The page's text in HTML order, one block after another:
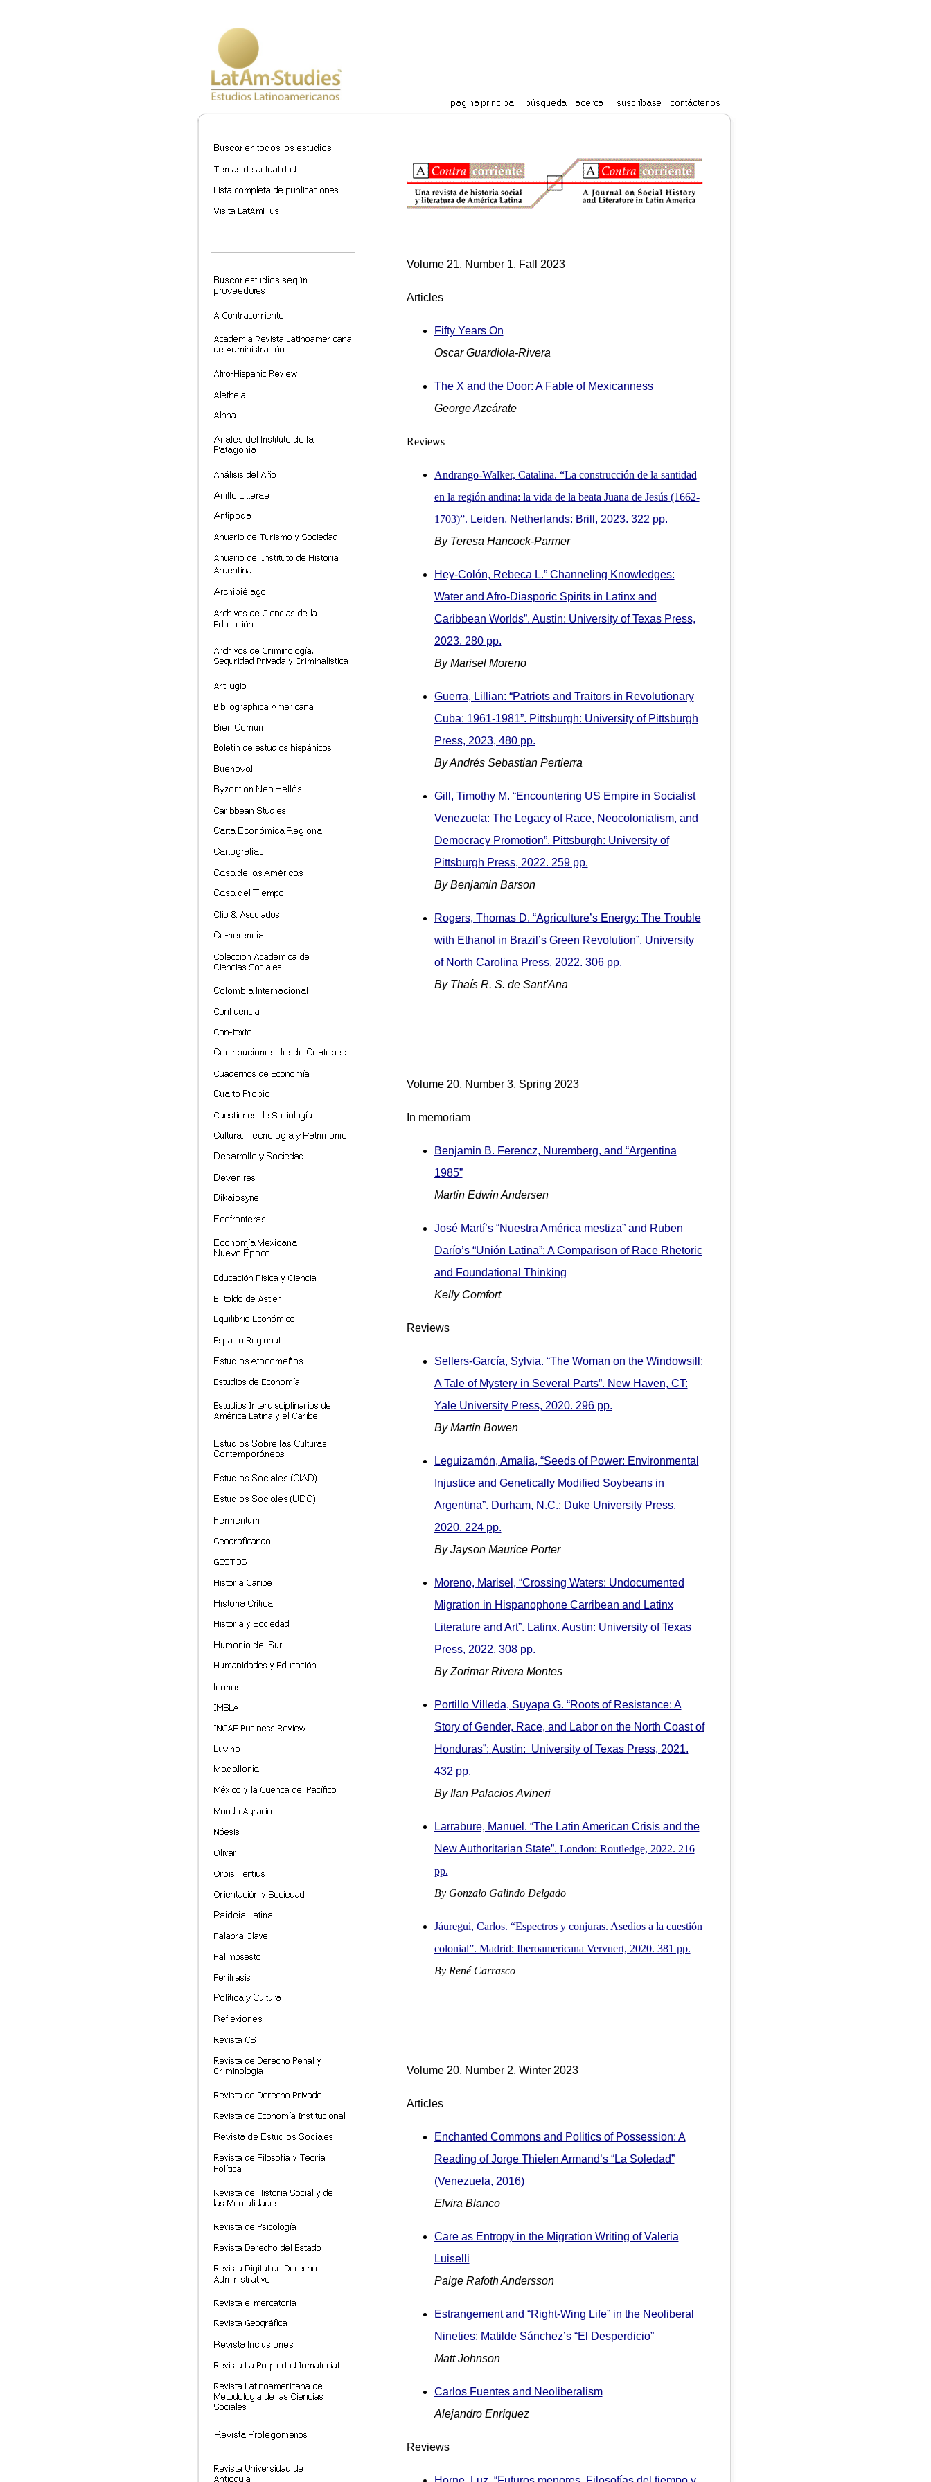
Volume 21, Number 1, Fall 2023
Articles
Fifty Years On
Oscar Guardiola-Rivera
The X and the Door: A Fable of Mexicanness
George Azcárate
Reviews
Andrango-Walker, Catalina. “La construcción de la santidad
en la región andina: la vida de la beata Juana de Jesús (1662-
1703)”. Leiden, Netherlands: Brill, 2023. 322 pp.
By Teresa Hancock-Parmer
Hey-Colón, Rebeca L.” Channeling Knowledges:
Water and Afro-Diasporic Spirits in Latinx and
Caribbean Worlds”. Austin: University of Texas Press,
2023. 280 pp.
By Marisel Moreno
Guerra, Lillian: “Patriots and Traitors in Revolutionary
Cuba: 1961-1981”. Pittsburgh: University of Pittsburgh
Press, 2023, 480 pp.
By Andrés Sebastian Pertierra
Gill, Timothy M. “Encountering US Empire in Socialist
Venezuela: The Legacy of Race, Neocolonialism, and
Democracy Promotion”. Pittsburgh: University of
Pittsburgh Press, 2022. 259 pp.
By Benjamin Barson
Rogers, Thomas D. “Agriculture’s Energy: The Trouble
with Ethanol in Brazil’s Green Revolution”. University
of North Carolina Press, 2022. 306 pp.
By Thaís R. S. de Sant'Ana
Volume 20, Number 3, Spring 2023
In memoriam
Benjamin B. Ferencz, Nuremberg, and “Argentina
1985”
Martin Edwin Andersen
José Martí’s “Nuestra América mestiza” and Ruben
Darío’s “Unión Latina”: A Comparison of Race Rhetoric
and Foundational Thinking
Kelly Comfort
Reviews
Sellers-García, Sylvia. “The Woman on the Windowsill:
A Tale of Mystery in Several Parts”. New Haven, CT:
Yale University Press, 2020. 296 pp.
By Martin Bowen
Leguizamón, Amalia, “Seeds of Power: Environmental
Injustice and Genetically Modified Soybeans in
Argentina”. Durham, N.C.: Duke University Press,
2020. 224 pp.
By Jayson Maurice Porter
Moreno, Marisel, “Crossing Waters: Undocumented
Migration in Hispanophone Carribean and Latinx
Literature and Art”. Latinx. Austin: University of Texas
Press, 2022. 308 pp.
By Zorimar Rivera Montes
Portillo Villeda, Suyapa G. “Roots of Resistance: A
Story of Gender, Race, and Labor on the North Coast of
Honduras”: Austin: University of Texas Press, 2021.
432 pp.
By Ilan Palacios Avineri
Larrabure, Manuel. “The Latin American Crisis and the
New Authoritarian State”. London: Routledge, 2022. 216
pp.
By Gonzalo Galindo Delgado
Jáuregui, Carlos. “Espectros y conjuras. Asedios a la cuestión
colonial”. Madrid: Iberoamericana Vervuert, 2020. 381 pp.
By René Carrasco
Volume 20, Number 2, Winter 2023
Articles
Enchanted Commons and Politics of Possession: A
Reading of Jorge Thielen Armand’s “La Soledad”
(Venezuela, 2016)
Elvira Blanco
Care as Entropy in the Migration Writing of Valeria
Luiselli
Paige Rafoth Andersson
Estrangement and “Right-Wing Life” in the Neoliberal
Nineties: Matilde Sánchez’s “El Desperdicio”
Matt Johnson
Carlos Fuentes and Neoliberalism
Alejandro Enríquez
Reviews